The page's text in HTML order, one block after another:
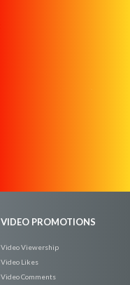
VIDEO PROMOTIONS
Video Viewership
Video Likes
Video Comments